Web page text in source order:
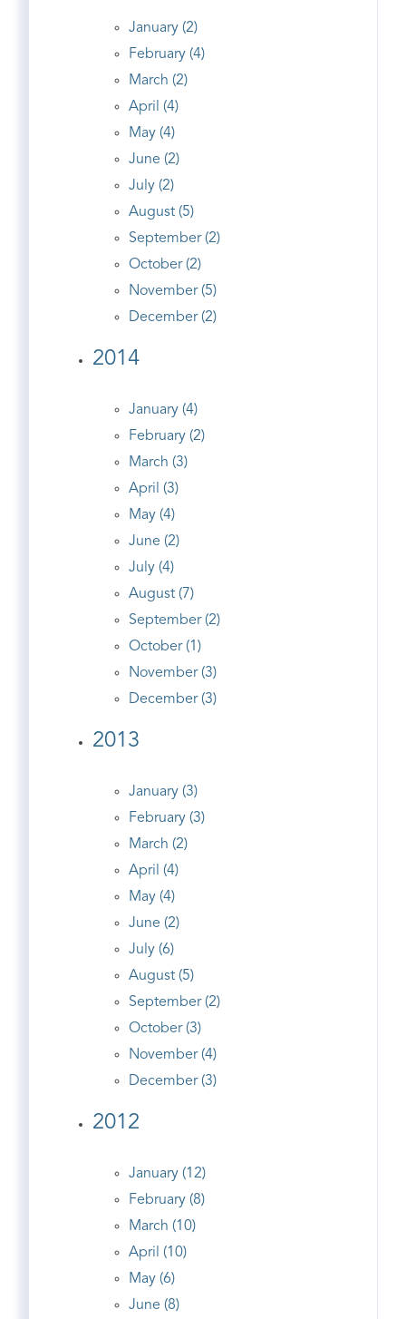
January (2)
February (4)
March (2)
April (4)
May (4)
June (2)
July (2)
August (5)
September (2)
October (2)
November (5)
December (2)
2014
January (4)
February (2)
March (3)
April (3)
May (4)
June (2)
July (4)
August (7)
September (2)
October (1)
November (3)
December (3)
2013
January (3)
February (3)
March (2)
April (4)
May (4)
June (2)
July (6)
August (5)
September (2)
October (3)
November (4)
December (3)
2012
January (12)
February (8)
March (10)
April (10)
May (6)
June (8)